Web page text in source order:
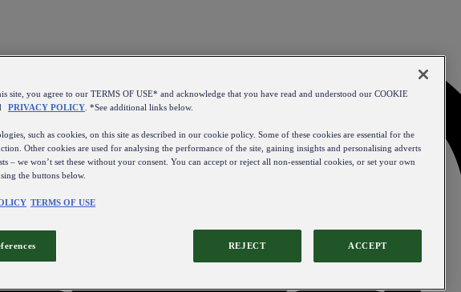
site, you agree to our TERMS OF USE* and acknowledge that you have read and understood our COOKIE
PRIVACY POLICY . *See additional links below.
such as cookies, on this site as described in our cookie policy. Some of these cookies are essential for the
Other cookies are used for analysing the performance of the site, gaining insights and personalising adverts
– we won’t set these without your consent. You can accept or reject all non-essential cookies, or set your own
the buttons below.
TERMS OF USE
REJECT ACCEPT